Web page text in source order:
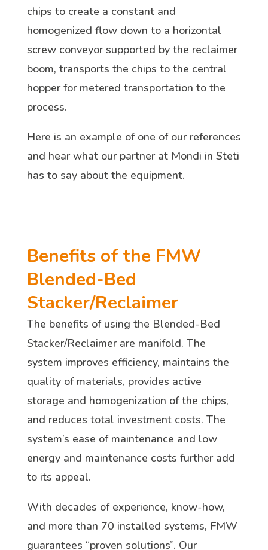
chips to create a constant and
homogenized flow down to a horizontal
screw conveyor supported by the reclaimer
boom, transports the chips to the central
hopper for metered transportation to the
process.
Here is an example of one of our references
and hear what our partner at Mondi in Steti
has to say about the equipment.
Benefits of the FMW
Blended-Bed
Stacker/Reclaimer
The benefits of using the Blended-Bed
Stacker/Reclaimer are manifold. The
system improves efficiency, maintains the
quality of materials, provides active
storage and homogenization of the chips,
and reduces total investment costs. The
system’s ease of maintenance and low
energy and maintenance costs further add
to its appeal.
With decades of experience, know-how,
and more than 70 installed systems, FMW
guarantees “proven solutions”. Our